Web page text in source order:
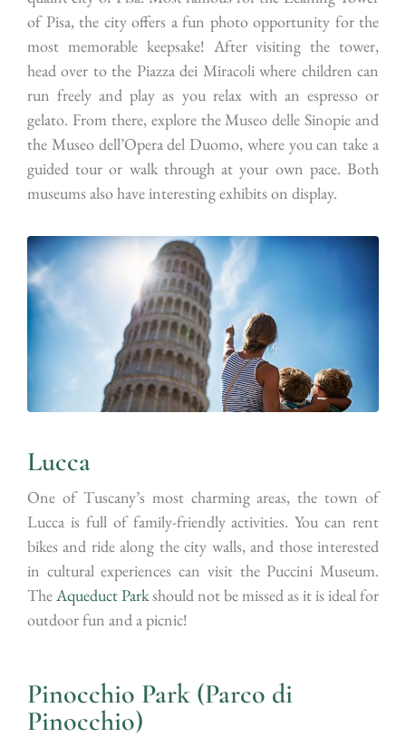
of Pisa, the city offers a fun photo opportunity for the
most memorable keepsake! After visiting the tower,
head over to the Piazza dei Miracoli where children can
run freely and play as you relax with an espresso or
gelato. From there, explore the Museo delle Sinopie and
the Museo dell’Opera del Duomo, where you can take a
guided tour or walk through at your own pace. Both
museums also have interesting exhibits on display.
Lucca
One of Tuscany’s most charming areas, the town of
Lucca is full of family-friendly activities. You can rent
bikes and ride along the city walls, and those interested
in cultural experiences can visit the Puccini Museum.
TheAqueduct Parkshould not be missed as it is ideal for
outdoor fun and a picnic!
Pinocchio Park (Parco di
Pinocchio)